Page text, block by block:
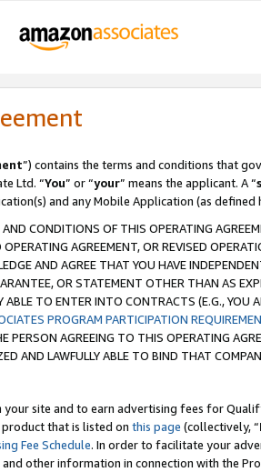
”) contains the terms and conditions that
Ltd. “You” or “your” means the applicant. A “
and any Mobile Application (as
CONDITIONS OF THIS OPERATING
AGREEMENT, OR REVISED
AND AGREE THAT YOU HAVE
OR STATEMENT OTHER THAN AS
TO ENTER INTO CONTRACTS (E.G., YOU
PROGRAM PARTICIPATION
PERSON AGREEING TO THIS OPERATING
AND LAWFULLY ABLE TO BIND THAT
site and to earn advertising fees for
product that is listed on this page (collectively, “
Fee Schedule. In order to facilitate your
other information in connection with the